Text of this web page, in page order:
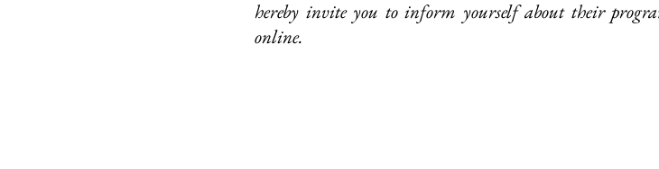
hereby invite you to inform yourself about their
online.